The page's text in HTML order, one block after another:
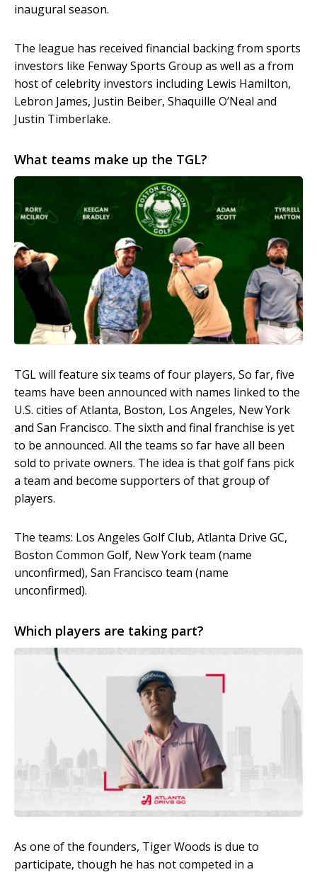
inaugural season.
The league has received financial backing from sports
investors like Fenway Sports Group as well as a from
host of celebrity investors including Lewis Hamilton,
Lebron James, Justin Beiber, Shaquille O’Neal and
Justin Timberlake.
What teams make up the TGL?
TGL will feature six teams of four players, So far, five
teams have been announced with names linked to the
U.S. cities of Atlanta, Boston, Los Angeles, New York
and San Francisco. The sixth and final franchise is yet
to be announced. All the teams so far have all been
sold to private owners. The idea is that golf fans pick
a team and become supporters of that group of
players.
The teams: Los Angeles Golf Club, Atlanta Drive GC,
Boston Common Golf, New York team (name
unconfirmed), San Francisco team (name
unconfirmed).
Which players are taking part?
As one of the founders, Tiger Woods is due to
participate, though he has not competed in a